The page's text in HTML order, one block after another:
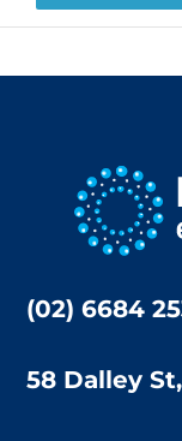
(02) 6684
58 Dalley